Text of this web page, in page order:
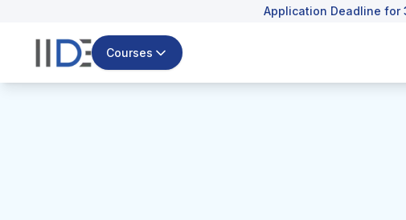
Application Deadline for
Courses